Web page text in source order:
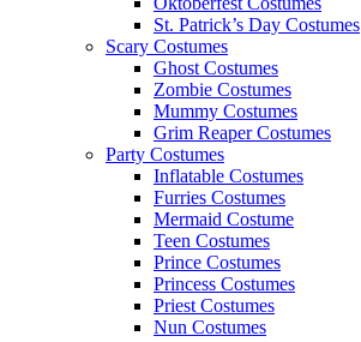
St. Patrick’s Day Costumes
Scary Costumes
Ghost Costumes
Zombie Costumes
Mummy Costumes
Grim Reaper Costumes
Party Costumes
Inflatable Costumes
Furries Costumes
Mermaid Costume
Teen Costumes
Prince Costumes
Princess Costumes
Priest Costumes
Nun Costumes